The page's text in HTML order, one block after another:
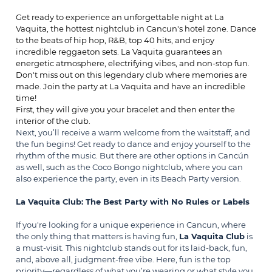
Get ready to experience an unforgettable night at La
Vaquita, the hottest nightclub in Cancun's hotel zone. Dance
to the beats of hip hop, R&B, top 40 hits, and enjoy
incredible reggaeton sets. La Vaquita guarantees an
energetic atmosphere, electrifying vibes, and non-stop fun.
Don't miss out on this legendary club where memories are
made. Join the party at La Vaquita and have an incredible
time!
First, they will give you your bracelet and then enter the
interior of the club.
Next, you’ll receive a warm welcome from the waitstaff, and
the fun begins! Get ready to dance and enjoy yourself to the
rhythm of the music. But there are other options in Cancún
as well, such as the Coco Bongo nightclub, where you can
also experience the party, even in its Beach Party version.
La Vaquita Club: The Best Party with No Rules or Labels
If you're looking for a unique experience in Cancun, where
the only thing that matters is having fun, La Vaquita Club is
a must-visit. This nightclub stands out for its laid-back, fun,
and, above all, judgment-free vibe. Here, fun is the top